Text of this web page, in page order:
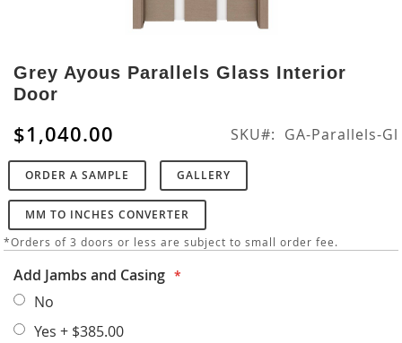
to
the
beginning
of
the
images
gallery
Grey Ayous Parallels Glass Interior
Door
$1,040.00 SKU GA-Parallels-Gl
ORDER A SAMPLE GALLERY
MM TO INCHES CONVERTER
*Orders of 3 doors or less are subject to small order fee.
Add Jambs and Casing
No
Yes + $385.00